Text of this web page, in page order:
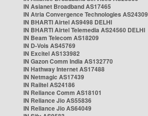
IN Asianet Broadband AS17465
IN Atria Convergence Technologies AS24309
IN BHARTI Airtel AS9498 DELHI
IN BHARTI Airtel Telemedia AS24560 DELHI
IN Beam Telecom AS18209
IN D-Vois AS45769
IN Excitel AS133982
IN Gazon Comm India AS132770
IN Hathway Internet AS17488
IN Netmagic AS17439
IN Railtel AS24186
IN Reliance Comm AS18101
IN Reliance Jio AS55836
IN Reliance Jio AS64049